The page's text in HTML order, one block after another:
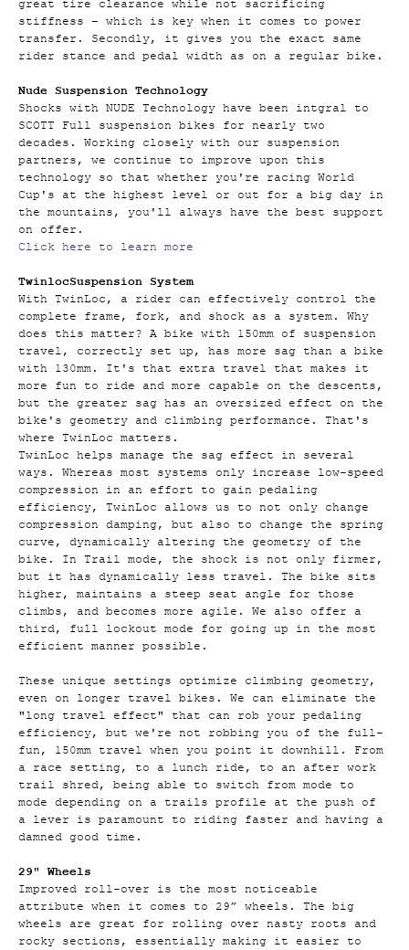
great tire clearance while not sacrificing
stiffness – which is key when it comes to power
transfer. Secondly, it gives you the exact same
rider stance and pedal width as on a regular bike.
Nude Suspension Technology
Shocks with NUDE Technology have been intgral to
SCOTT Full suspension bikes for nearly two
decades. Working closely with our suspension
partners, we continue to improve upon this
technology so that whether you're racing World
Cup's at the highest level or out for a big day in
the mountains, you'll always have the best support
on offer.
Click here to learn more
TwinlocSuspension System
With TwinLoc, a rider can effectively control the
complete frame, fork, and shock as a system. Why
does this matter? A bike with 150mm of suspension
travel, correctly set up, has more sag than a bike
with 130mm. It's that extra travel that makes it
more fun to ride and more capable on the descents,
but the greater sag has an oversized effect on the
bike's geometry and climbing performance. That's
where TwinLoc matters.
TwinLoc helps manage the sag effect in several
ways. Whereas most systems only increase low-speed
compression in an effort to gain pedaling
efficiency, TwinLoc allows us to not only change
compression damping, but also to change the spring
curve, dynamically altering the geometry of the
bike. In Trail mode, the shock is not only firmer,
but it has dynamically less travel. The bike sits
higher, maintains a steep seat angle for those
climbs, and becomes more agile. We also offer a
third, full lockout mode for going up in the most
efficient manner possible.
These unique settings optimize climbing geometry,
even on longer travel bikes. We can eliminate the
"long travel effect" that can rob your pedaling
efficiency, but we're not robbing you of the full-
fun, 150mm travel when you point it downhill. From
a race setting, to a lunch ride, to an after work
trail shred, being able to switch from mode to
mode depending on a trails profile at the push of
a lever is paramount to riding faster and having a
damned good time.
29" Wheels
Improved roll-over is the most noticeable
attribute when it comes to 29” wheels. The big
wheels are great for rolling over nasty roots and
rocky sections, essentially making it easier to